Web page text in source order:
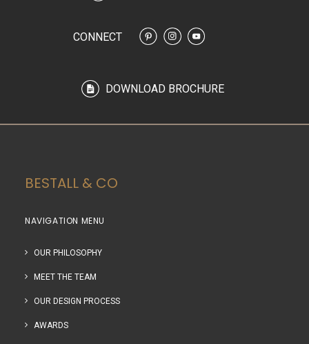
CONNECT
DOWNLOAD BROCHURE
BESTALL & CO
NAVIGATION MENU
OUR PHILOSOPHY
MEET THE TEAM
OUR DESIGN PROCESS
AWARDS